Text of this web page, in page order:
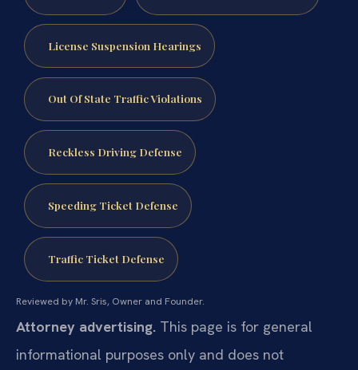
License Suspension Hearings
Out Of State Traffic Violations
Reckless Driving Defense
Speeding Ticket Defense
Traffic Ticket Defense
Reviewed by Mr. Sris, Owner and Founder.
Attorney advertising. This page is for general
informational purposes only and does not